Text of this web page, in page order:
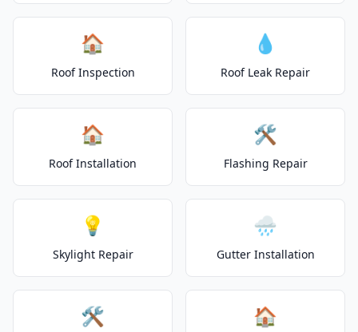
🏠
Roof Inspection
💧
Roof Leak Repair
🏠
Roof Installation
🛠️
Flashing Repair
💡
Skylight Repair
🌧️
Gutter Installation
🛠️ 🏠